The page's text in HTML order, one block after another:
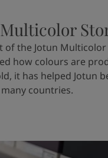
of the Jotun
how colours are
it has helped Jotun
countries.